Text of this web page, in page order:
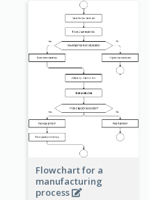
Flowchart for a
manufacturing
process